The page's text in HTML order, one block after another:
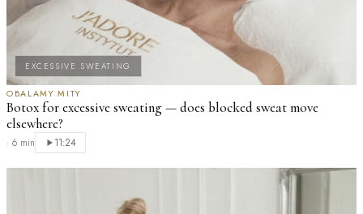
EXCESSIVE SWEATING
OBALAMY MITY
Botox for excessive sweating — does blocked sweat move
elsewhere?
· 6 min 11:24